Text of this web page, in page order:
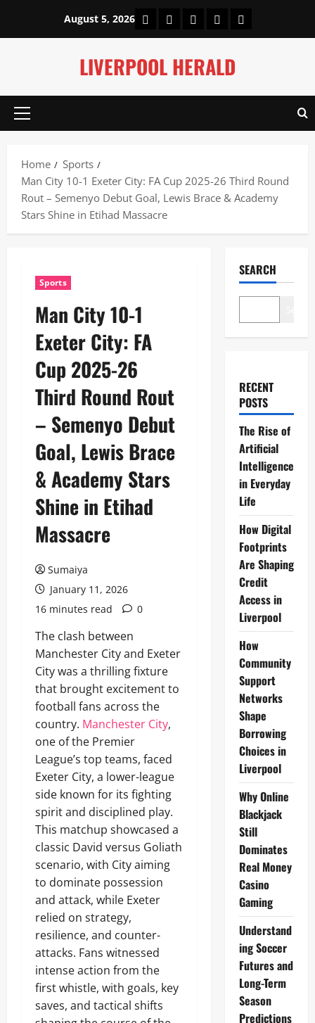
content
August 5, 2026 HomeAbout UsOur Authors
Privacy Policy
Contact Us
LIVERPOOL HERALD
Primary
Home
Sports
Man City 10-1 Exeter City: FA Cup 2025-26 Third Round
Rout – Semenyo Debut Goal, Lewis Brace & Academy
Stars Shine in Etihad Massacre
Sports
Man City 10-1
Exeter City: FA
Cup 2025-26
Third Round Rout
– Semenyo Debut
Goal, Lewis Brace
& Academy Stars
Shine in Etihad
Massacre
Sumaiya
January 11, 2026
16 minutes read
0
The clash between
Manchester City and Exeter
City was a thrilling fixture
that brought excitement to
football fans across the
country. Manchester City,
one of the Premier
League’s top teams, faced
Exeter City, a lower-league
side known for its fighting
spirit and disciplined play.
This matchup showcased a
classic David versus Goliath
scenario, with City aiming
to dominate possession
and attack, while Exeter
relied on strategy,
resilience, and counter-
attacks. Fans witnessed
intense action from the
first whistle, with goals, key
saves, and tactical shifts
SEARCH
RECENT
POSTS
The Rise of
Artificial
Intelligence
in Everyday
Life
How Digital
Footprints
Are Shaping
Credit
Access in
Liverpool
How
Community
Support
Networks
Shape
Borrowing
Choices in
Liverpool
Why Online
Blackjack
Still
Dominates
Real Money
Casino
Gaming
Understand
ing Soccer
Futures and
Long-Term
Season
Predictions